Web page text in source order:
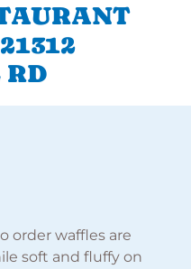
RD
order waffles are
soft and fluffy on